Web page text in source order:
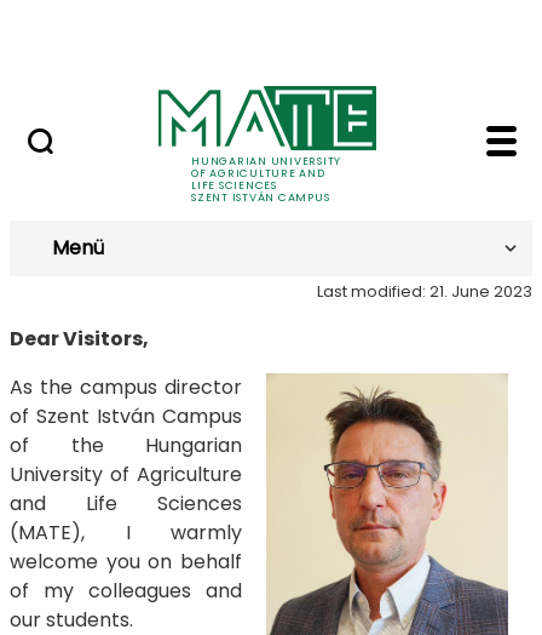
HUNGARIAN UNIVERSITY
OF AGRICULTURE AND
LIFE SCIENCES
SZENT ISTVÁN CAMPUS
Greeting - Szent
Greeting
Menü
Last modified: 21. June 2023
Dear Visitors,
As the campus director
of Szent István Campus
of the Hungarian
University of Agriculture
and Life Sciences
(MATE), I warmly
welcome you on behalf
of my colleagues and
our students.